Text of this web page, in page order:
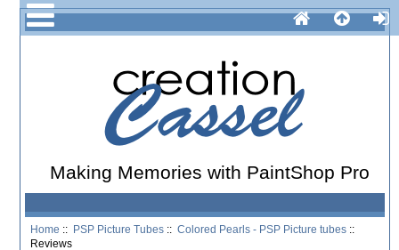
Making Memories with PaintShop Pro
Home :: PSP Picture Tubes ::Colored Pearls - PSP Picture tubes ::
Reviews